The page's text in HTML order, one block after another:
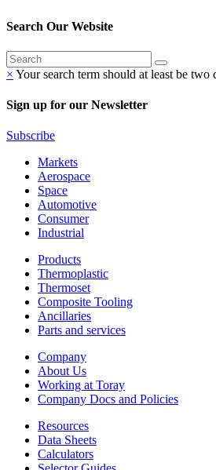
Search Our Website
× Your search term should at least be two
Sign up for our Newsletter
Subscribe
Markets
Aerospace
Space
Automotive
Consumer
Industrial
Products
Thermoplastic
Thermoset
Composite Tooling
Ancillaries
Parts and services
Company
About Us
Working at Toray
Company Docs and Policies
Resources
Data Sheets
Calculators